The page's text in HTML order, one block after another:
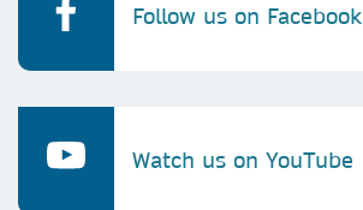
Follow us on Facebook
Watch us on YouTube